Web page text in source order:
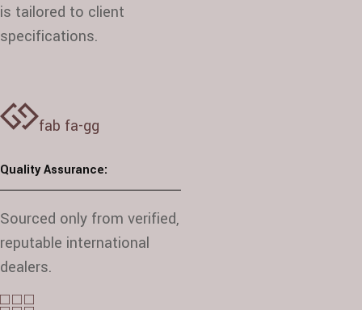
is tailored to client
specifications.
fab fa-gg
Quality Assurance:
Sourced only from verified,
reputable international
dealers.